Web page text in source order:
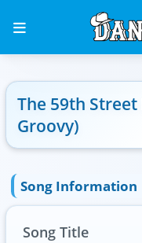
The 59th Street
Groovy)
Song Information
Song Title